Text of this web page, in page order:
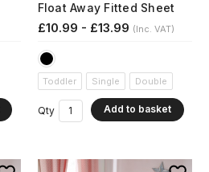
Float Away Fitted Sheet
£10.99 - £13.99 (Inc. VAT)
Toddler Single Double
Qty Add to basket